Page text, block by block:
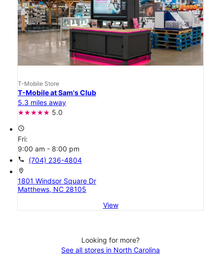
T-Mobile Store
T-Mobile at Sam's Club
5.3 miles away
5.0
access_time
Fri:
9:00 am - 8:00 pm
call (704) 236-4804
location_on
1801 Windsor Square Dr
Matthews, NC 28105
View
Looking for more?
See all stores in North Carolina